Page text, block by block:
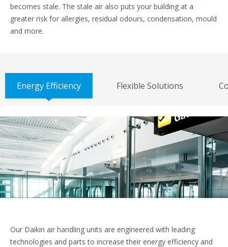
becomes stale. The stale air also puts your building at a
greater risk for allergies, residual odours, condensation, mould
and more.
Energy Efficiency Flexible Solutions
Our Daikin air handling units are engineered with leading
technologies and parts to increase their energy efficiency and